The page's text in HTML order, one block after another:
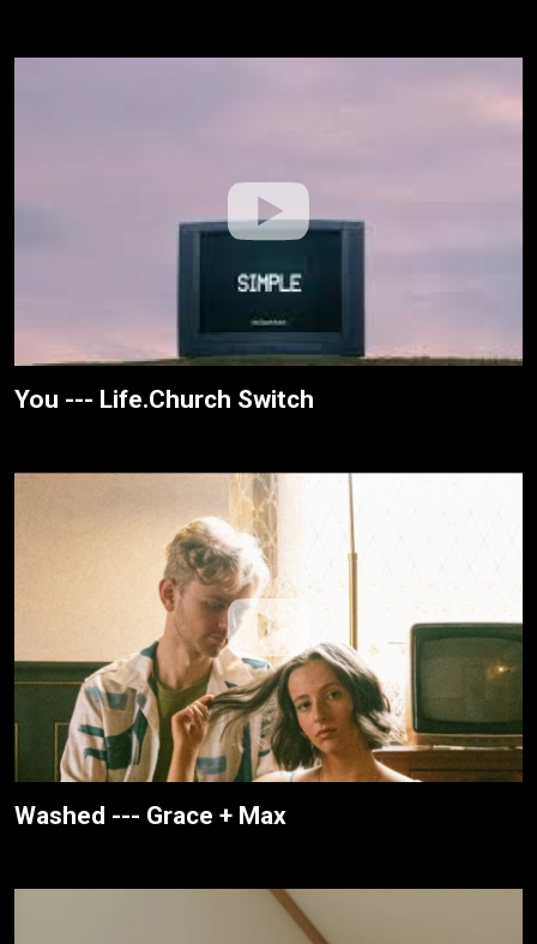
You --- Life.Church Switch
Washed --- Grace + Max